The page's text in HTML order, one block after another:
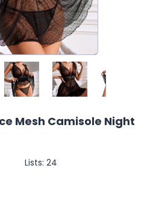
Mesh Camisole Night
Lists: 24